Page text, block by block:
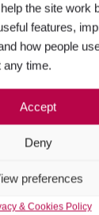
the site work
features,
how people
any time.
Accept
Deny
preferences
& Cookies Policy